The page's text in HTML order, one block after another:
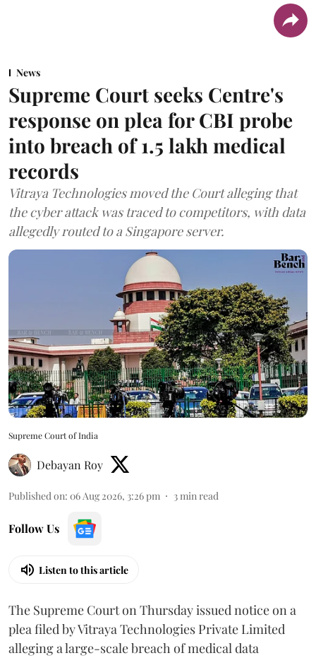
News
Supreme Court seeks Centre's
response on plea for CBI probe
into breach of 1.5 lakh medical
records
Vitraya Technologies moved the Court alleging that
the cyber attack was traced to competitors, with data
allegedly routed to a Singapore server.
Supreme Court of India
Debayan Roy
Published on: 06 Aug 2026, 3:26 pm 3min read
Follow Us
Listen to this article
The Supreme Court on Thursday issued notice on a
plea filed by Vitraya Technologies Private Limited
alleging a large-scale breach of medical data